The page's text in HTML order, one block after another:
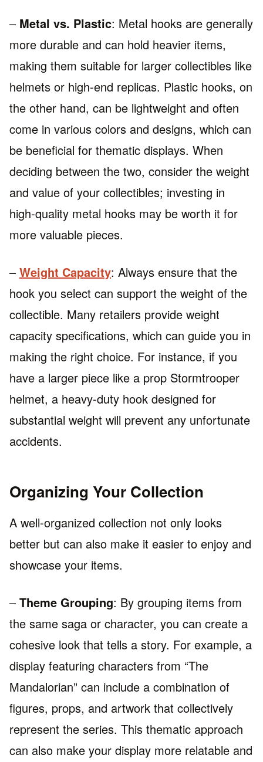
– Metal vs. Plastic: Metal hooks are generally
more durable and can hold heavier items,
making them suitable for larger collectibles like
helmets or high-end replicas. Plastic hooks, on
the other hand, can be lightweight and often
come in various colors and designs, which can
be beneficial for thematic displays. When
deciding between the two, consider the weight
and value of your collectibles; investing in
high-quality metal hooks may be worth it for
more valuable pieces.
– Weight Capacity: Always ensure that the
hook you select can support the weight of the
collectible. Many retailers provide weight
capacity specifications, which can guide you in
making the right choice. For instance, if you
have a larger piece like a prop Stormtrooper
helmet, a heavy-duty hook designed for
substantial weight will prevent any unfortunate
accidents.
Organizing Your Collection
A well-organized collection not only looks
better but can also make it easier to enjoy and
showcase your items.
– Theme Grouping: By grouping items from
the same saga or character, you can create a
cohesive look that tells a story. For example, a
display featuring characters from “The
Mandalorian” can include a combination of
figures, props, and artwork that collectively
represent the series. This thematic approach
can also make your display more relatable and